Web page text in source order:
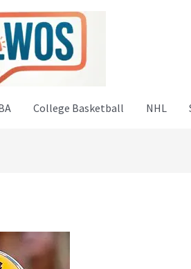
College Basketball NHL